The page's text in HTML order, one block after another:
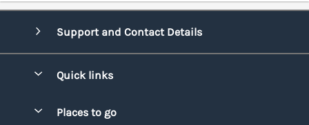
Support and Contact Details
Quick links
Places to go